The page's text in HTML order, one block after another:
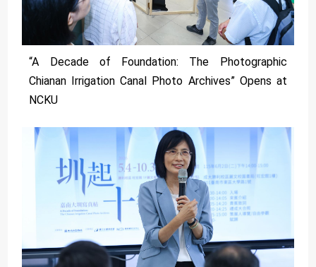
“A Decade of Foundation: The Photographic
Chianan Irrigation Canal Photo Archives” Opens at
NCKU